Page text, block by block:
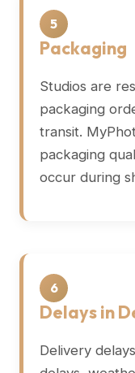
5
Packaging
Studios are
packaging
transit.
packaging
occur during
6
Delays in
Delivery